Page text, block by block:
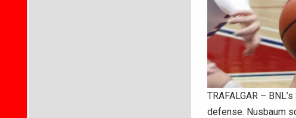
TRAFALGAR –
defense. Nusbaum